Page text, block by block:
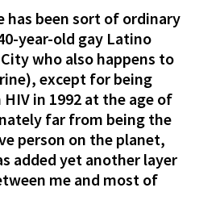
has been sort of ordinary
year-old gay Latino
who also happens to
except for being
in 1992 at the age of
far from being the
person on the planet,
added yet another layer
me and most of